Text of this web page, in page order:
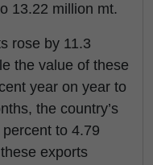
13.22 million mt.
rose by 11.3
the value of these
year on year to
the country’s
to 4.79
exports